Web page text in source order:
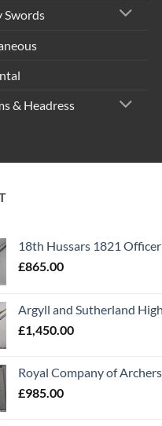
& Headress
18th Hussars 1821
£865.00
Argyll and Sutherland
£1,450.00
Royal Company of
£985.00